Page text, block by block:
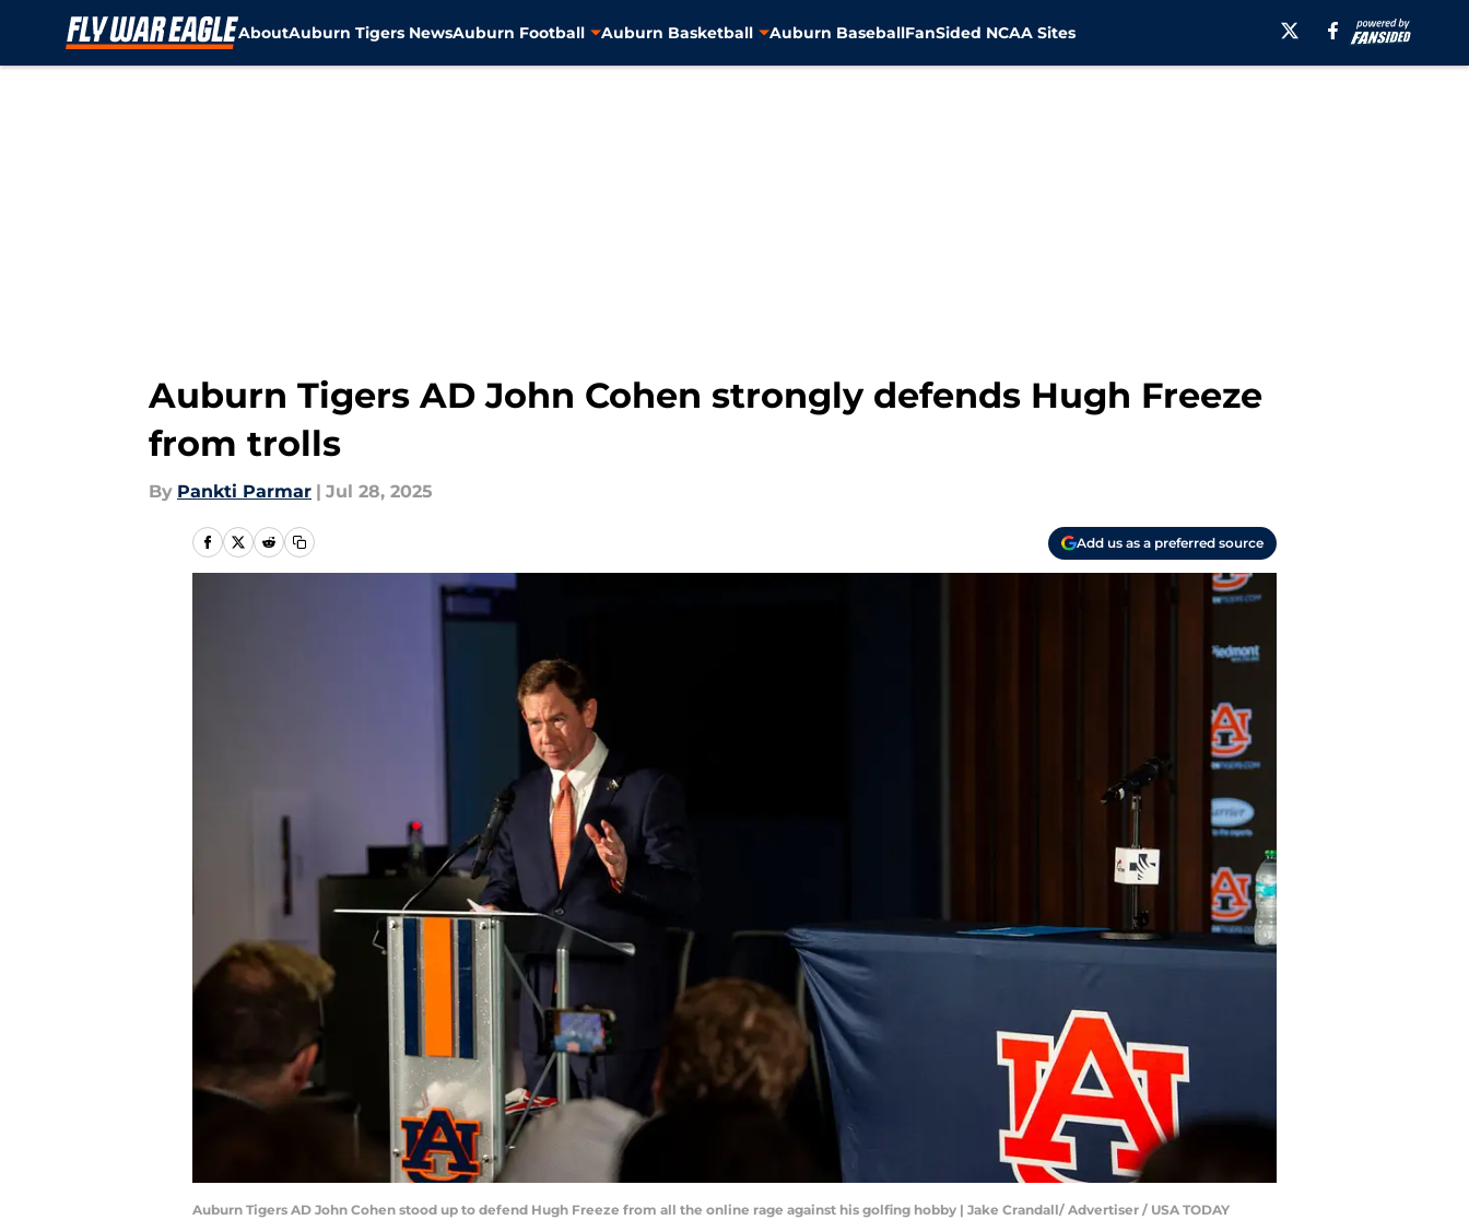
AboutAuburn Tigers NewsAuburn Football Auburn Basketball Auburn BaseballFanSided NCAA Sites
Auburn Tigers AD John Cohen strongly defends Hugh Freeze
from trolls
By Pankti Parmar | Jul 28, 2025
Add us as a preferred source
Auburn Tigers AD John Cohen stood up to defend Hugh Freeze from all the online rage against his golfing hobby | Jake Crandall/ Advertiser / USA TODAY